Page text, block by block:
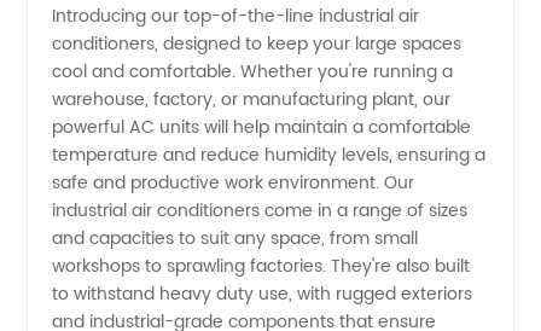
Conditioners
Manufacturer
in China
Introducing our top-of-the-line industrial air
conditioners, designed to keep your large spaces
cool and comfortable. Whether you're running a
warehouse, factory, or manufacturing plant, our
powerful AC units will help maintain a comfortable
temperature and reduce humidity levels, ensuring a
safe and productive work environment. Our
industrial air conditioners come in a range of sizes
and capacities to suit any space, from small
workshops to sprawling factories. They're also built
to withstand heavy duty use, with rugged exteriors
and industrial-grade components that ensure